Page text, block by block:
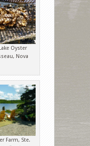
Oyster
Nova
Farm, Ste.